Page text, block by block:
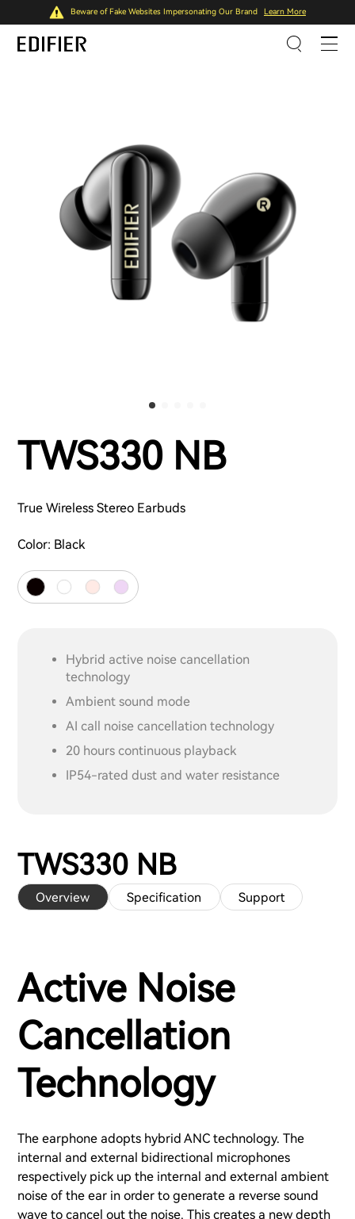
Beware of Fake Websites Impersonating Our Brand Learn More
TWS330 NB
True Wireless Stereo Earbuds
Color: Black
Hybrid active noise cancellation
technology
Ambient sound mode
AI call noise cancellation technology
20 hours continuous playback
IP54-rated dust and water resistance
TWS330 NB
Overview Specification Support
Active Noise
Cancellation
Technology
The earphone adopts hybrid ANC technology. The
internal and external bidirectional microphones
respectively pick up the internal and external ambient
noise of the ear in order to generate a reverse sound
wave to cancel out the noise. This creates a new depth